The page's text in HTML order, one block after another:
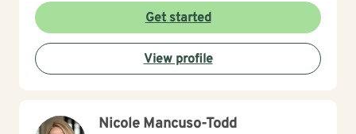
Get started
View profile
Nicole Mancuso-Todd